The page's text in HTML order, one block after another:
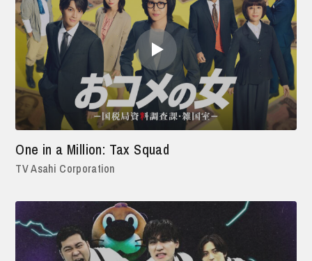
One in a Million: Tax Squad
TV Asahi Corporation